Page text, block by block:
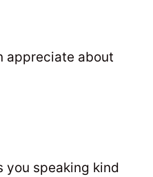
appreciate about
you speaking kind